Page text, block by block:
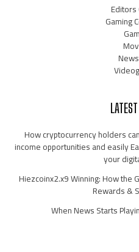
Editors
Gaming
How cryptocurrency holders
income opportunities and easily
your
Hiezcoinx2.x9 Winning: How the
Rewards &
When News Starts